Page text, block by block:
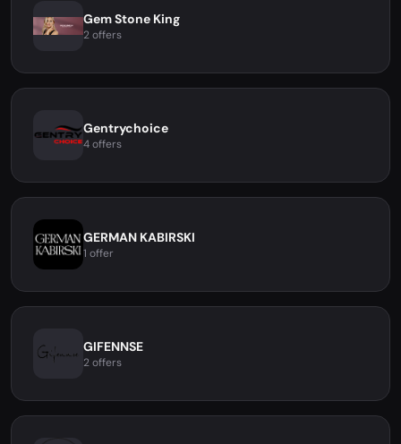
Gem Stone King
2 offers
Gentrychoice
4 offers
GERMAN KABIRSKI
1 offer
GIFENNSE
2 offers